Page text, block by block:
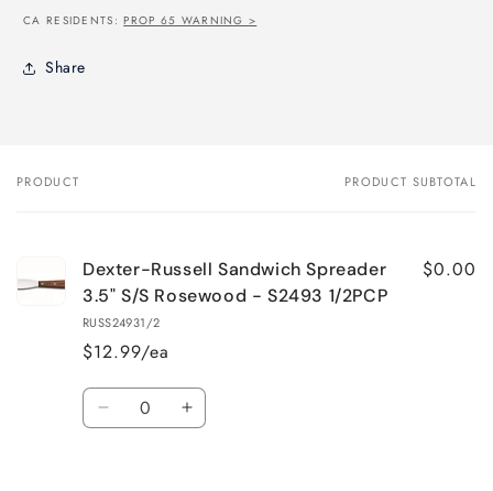
CA RESIDENTS:PROP 65 WARNING >
Share
Your
PRODUCT PRODUCT SUBTOTAL
Dexter-Russell Sandwich Spreader
3.5" S/S Rosewood - S2493 1/2PCP
RUSS24931/2
$12.99/ea
$0.00
Quantity
Decrease Increase